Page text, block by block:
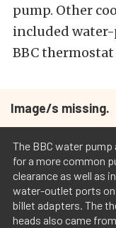
pump. Other
included water-
BBC
Image/s missing.
The BBC water
for a more common
clearance as well as
water-outlet ports on
billet adapters. The
heads also came